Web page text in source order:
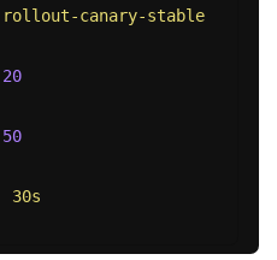
rollout-canary-stable
20
50
30s